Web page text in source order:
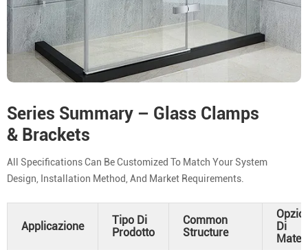
Series Summary – Glass Clamps
& Brackets
All Specifications Can Be Customized To Match Your System
Design, Installation Method, And Market Requirements.
Applicazione
Tipo Di
Prodotto
Common
Structure
Di